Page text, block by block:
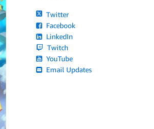
Twitter
Facebook
LinkedIn
Twitch
YouTube
Email Updates